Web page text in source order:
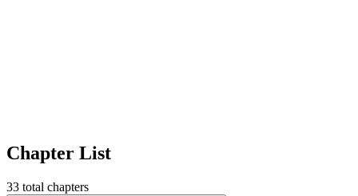
Chapter List
33 total chapters